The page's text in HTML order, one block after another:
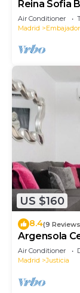
Reina Sofia
Air Conditioner
Madrid
US $160
8.4(9
Argensola
Terrace
Air Conditioner
Madrid
Justicia